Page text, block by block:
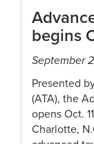
begins
September
Presented
(ATA), the
opens Oct.
Charlotte,